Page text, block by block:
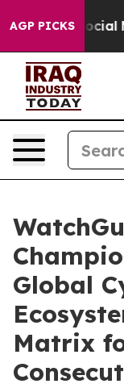
AGP PICKS
on Social
Global
Matrix